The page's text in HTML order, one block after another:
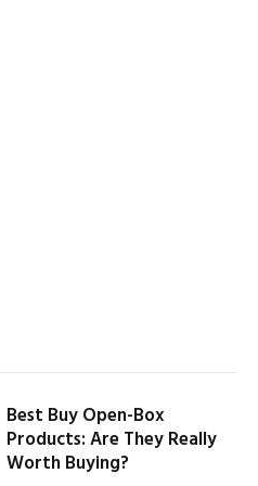
Best Buy Open-Box
Products: Are They Really
Worth Buying?